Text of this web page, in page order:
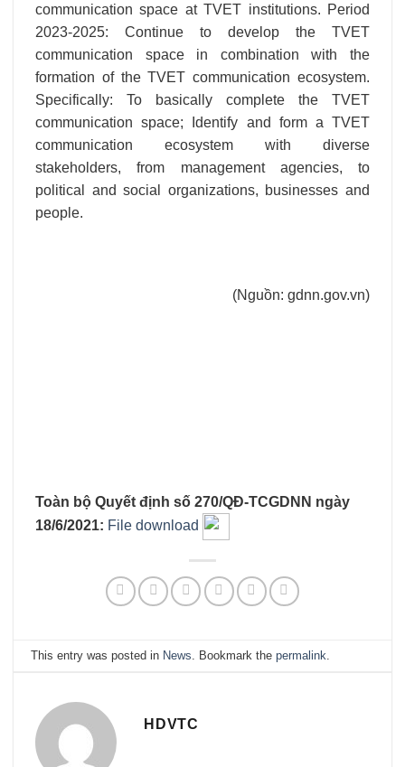
communication space at TVET institutions. Period
2023-2025: Continue to develop the TVET
communication space in combination with the
formation of the TVET communication ecosystem.
Specifically: To basically complete the TVET
communication space; Identify and form a TVET
communication ecosystem with diverse
stakeholders, from management agencies, to
political and social organizations, businesses and
people.
(Nguồn: gdnn.gov.vn)
Toàn bộ Quyết định số 270/QĐ-TCGDNN ngày
18/6/2021: File download
This entry was posted in News . Bookmark thepermalink
HDVTC